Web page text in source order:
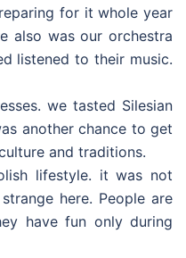
for it whole year
also was our orchestra
listened to their music.
we tasted Silesian
another chance to get
and traditions.
lifestyle. it was not
here. People are
have fun only during